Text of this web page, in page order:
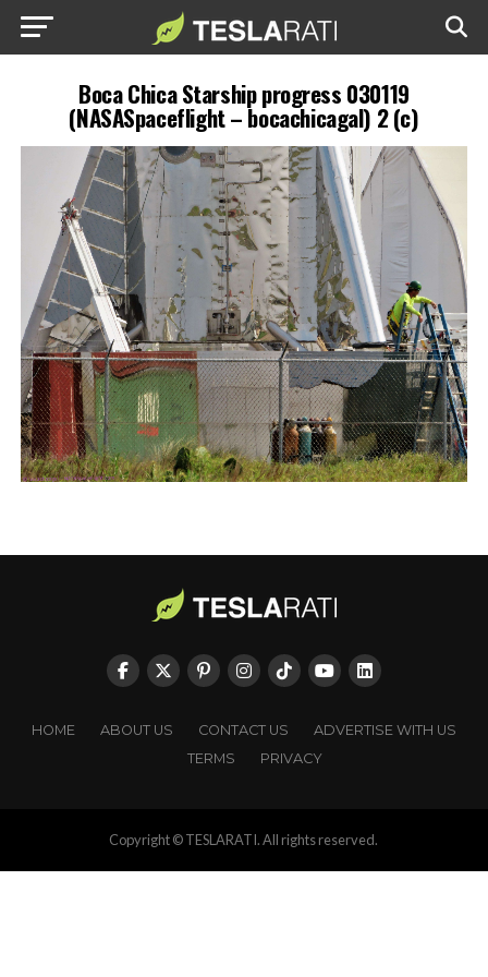
Boca Chica Starship progress 030119
(NASASpaceflight – bocachicagal) 2 (c)
HOME ABOUT US CONTACT US
ADVERTISE WITH US
TERMS
PRIVACY
Copyright © TESLARATI. All rights reserved.